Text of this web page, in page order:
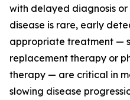
with delayed diagnosis or
disease is rare, early
appropriate treatment —
replacement therapy or
therapy — are critical in
slowing disease